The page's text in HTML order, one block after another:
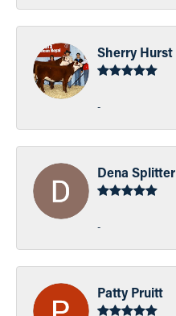
Sherry Hurst
-
Dena Splitter
-
Patty Pruitt